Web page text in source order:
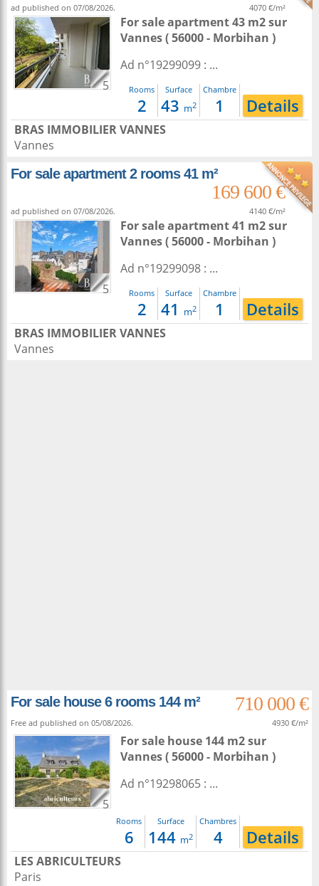
ad published on 07/08/2026. 4070 €/m²
5
For sale apartment 43 m2sur
Vannes( 56000 - Morbihan )
Ad n°19299099 : ...
Rooms
2
Surface
43 m2
Chambre
1 Details
BRAS IMMOBILIER VANNES
Vannes
For sale apartment 2 rooms 41 m²
169 600 €
ad published on 07/08/2026. 4140 €/m²
5
For sale apartment 41 m2sur
Vannes( 56000 - Morbihan )
Ad n°19299098 : ...
Rooms
2
Surface
41 m2
Chambre
1 Details
BRAS IMMOBILIER VANNES
Vannes
For sale house 6 rooms 144 m² 710 000 €
Free ad published on 05/08/2026. 4930 €/m²
5
For sale house 144 m2sur
Vannes( 56000 - Morbihan )
Ad n°19298065 : ...
Rooms
6
Surface
144 m2
Chambres
4 Details
LES ABRICULTEURS
Paris